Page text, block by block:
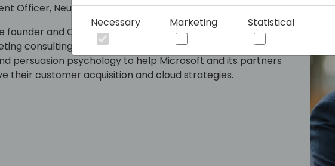
Officer, Neural Impact
founder and Chief Engagement Officer of Neural Impact; a
consulting agency that applies behavioral economics,
persuasion psychology to help Microsoft and its partners
their customer acquisition and cloud strategies.
Necessary Marketing Statistical